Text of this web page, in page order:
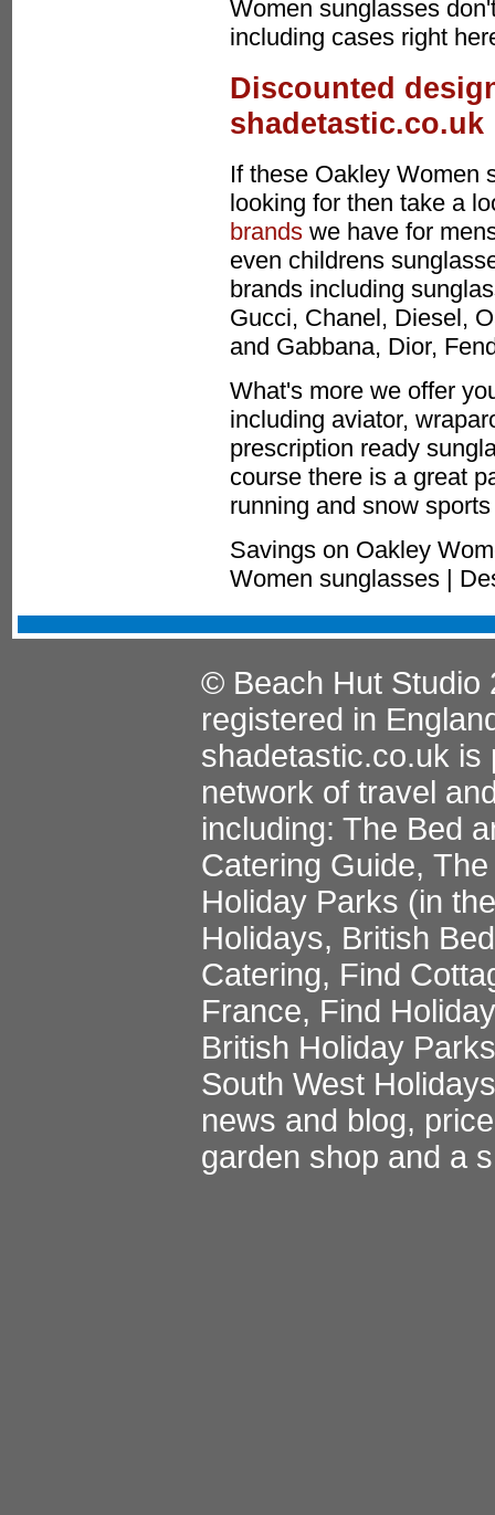
Women sunglasses
including cases right
Discounted
shadetastic.co.uk
If these Oakley Women
looking for then take a
brands we have for
even childrens
brands including
Gucci, Chanel, Diesel,
and Gabbana, Dior,
What's more we offer
including aviator,
prescription ready
course there is a great
running and snow
Savings on Oakley
Women sunglasses |
© Beach Hut Studio
registered in
shadetastic.co.uk is
network of travel
including: The Bed
Catering Guide,
Holiday Parks (in
Holidays, British
Catering, Find
France, Find
British Holiday Parks
South West Holidays
news and blog,
garden shop and a